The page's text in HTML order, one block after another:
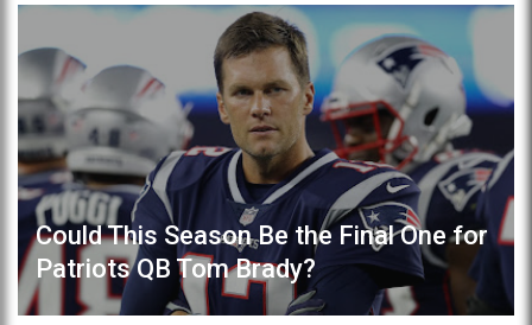
Could This Season Be the Final One for
Patriots QB Tom Brady?